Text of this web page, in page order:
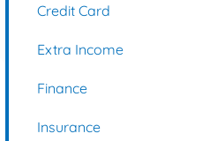
Credit Card
Extra Income
Finance
Insurance